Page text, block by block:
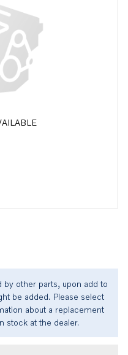
by other parts, upon add to
be added. Please select
about a replacement
stock at the dealer.